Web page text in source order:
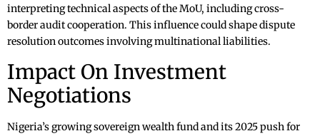
interpreting technical aspects of the MoU, including cross-
border audit cooperation. This influence could shape dispute
resolution outcomes involving multinational liabilities.
Impact On Investment
Negotiations
Nigeria’s growing sovereign wealth fund and its 2025 push for